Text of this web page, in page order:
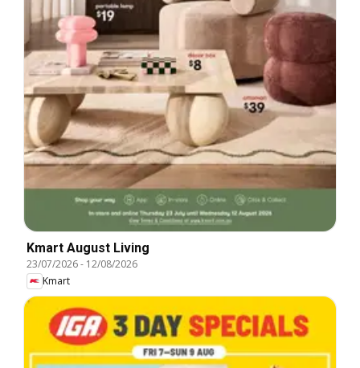
Kmart August Living
23/07/2026- 12/08/2026
Kmart